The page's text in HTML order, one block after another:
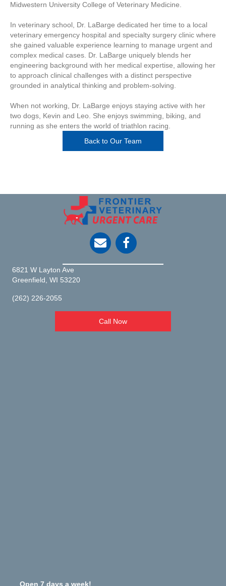
Midwestern University College of Veterinary Medicine.
In veterinary school, Dr. LaBarge dedicated her time to a local
veterinary emergency hospital and specialty surgery clinic where
she gained valuable experience learning to manage urgent and
complex medical cases. Dr. LaBarge uniquely blends her
engineering background with her medical expertise, allowing her
to approach clinical challenges with a distinct perspective
grounded in analytical thinking and problem-solving.
When not working, Dr. LaBarge enjoys staying active with her
two dogs, Kevin and Leo. She enjoys swimming, biking, and
running as she enters the world of triathlon racing.
Back to Our Team
opens link to email
6821 W Layton Ave
Greenfield, WI 53220(opens in a new window)
(262) 226-2055
Call Now
Open 7 days a week!